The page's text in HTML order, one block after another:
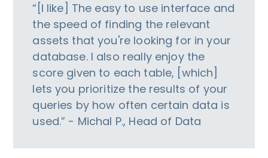
“[I like] The easy to use interface and
the speed of finding the relevant
assets that you're looking for in your
database. I also really enjoy the
score given to each table, [which]
lets you prioritize the results of your
queries by how often certain data is
used.” - Michal P., Head of Data